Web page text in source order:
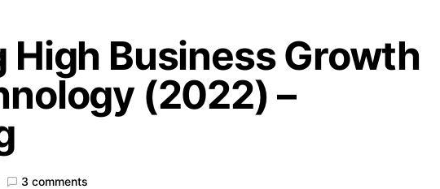
High Business Growth
(2022) –
3 comments